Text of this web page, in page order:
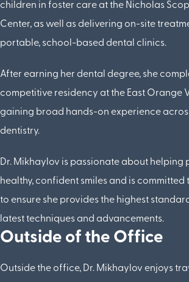
children in foster care at the Nicholas
Center, as well as delivering on-site
portable, school-based dental clinics.
After earning her dental degree, she
competitive residency at the East Orange
gaining broad hands-on experience
dentistry.
Dr. Mikhaylov is passionate about helping
healthy, confident smiles and is
to ensure she provides the highest
latest techniques and advancements.
Outside of the Office
Outside the office, Dr. Mikhaylov enjoys